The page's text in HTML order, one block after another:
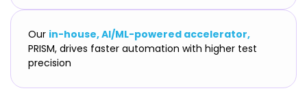
Our in-house, AI/ML-powered accelerator,
PRISM, drives faster automation with higher test
precision